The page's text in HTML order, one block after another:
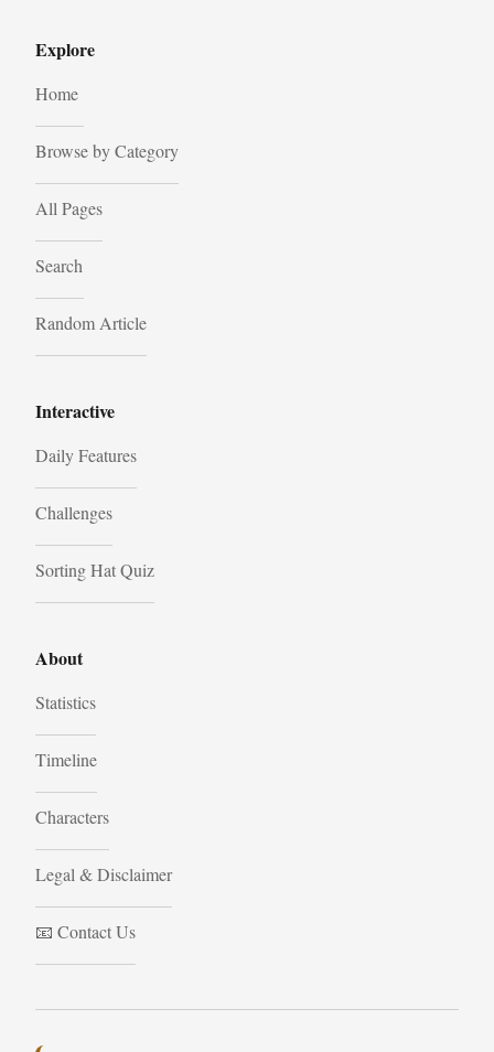
Explore
Home
Browse by Category
All Pages
Search
Random Article
Interactive
Daily Features
Challenges
Sorting Hat Quiz
About
Statistics
Timeline
Characters
Legal & Disclaimer
📧 Contact Us